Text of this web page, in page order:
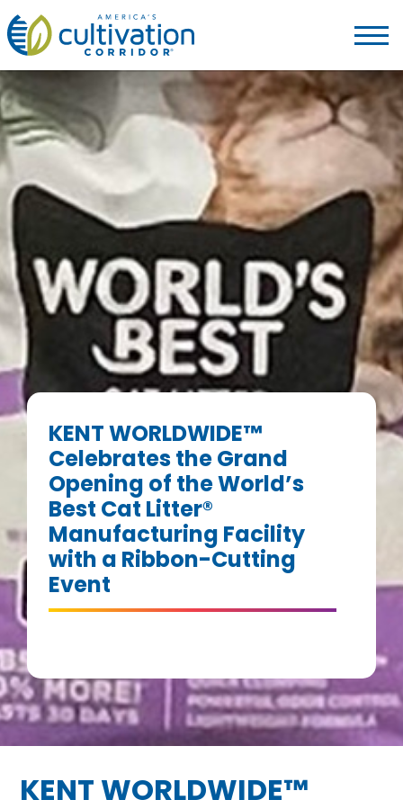
America's
Cultivation
Corridor
Logo.
Link
to
homepage
KENT WORLDWIDE™
Celebrates the Grand
Opening of the World’s
Best Cat Litter®
Manufacturing Facility
with a Ribbon-Cutting
Event
KENT WORLDWIDE™